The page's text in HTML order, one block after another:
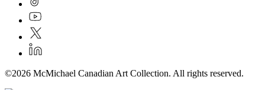
©2026 McMichael Canadian Art Collection. All rights reserved.